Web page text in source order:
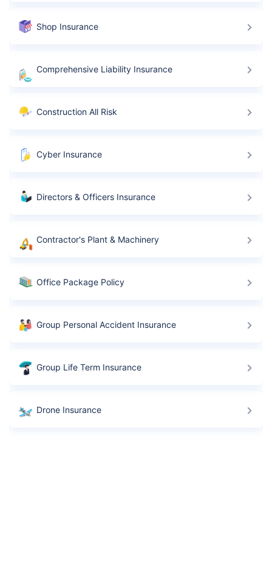
Shop Insurance
Comprehensive Liability Insurance
Construction All Risk
Cyber Insurance
Directors & Officers Insurance
Contractor's Plant & Machinery
Office Package Policy
Group Personal Accident Insurance
Group Life Term Insurance
Drone Insurance